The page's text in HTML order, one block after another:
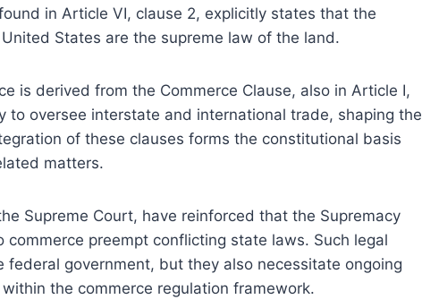
in Article VI, clause 2, explicitly states that the
States are the supreme law of the land.
is derived from the Commerce Clause, also in Article I,
to oversee interstate and international trade, shaping the
of these clauses forms the constitutional basis
matters.
Supreme Court, have reinforced that the Supremacy
preempt conflicting state laws. Such legal
government, but they also necessitate ongoing
the commerce regulation framework.